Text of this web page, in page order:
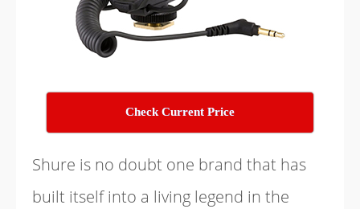
Check Current Price
Shure is no doubt one brand that has
built itself into a living legend in the